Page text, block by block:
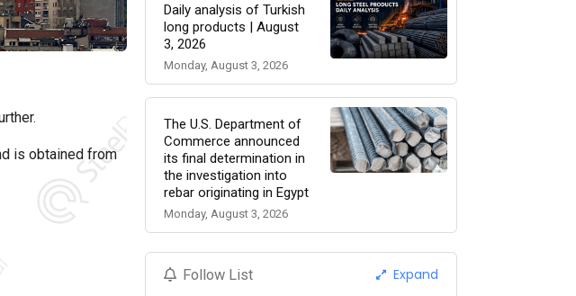
is obtained from
Daily analysis of Turkish
long products | August
3, 2026
Monday, August 3, 2026
The U.S. Department of
Commerce announced
its final determination in
the investigation into
rebar originating in Egypt
Monday, August 3, 2026
Follow List Expand